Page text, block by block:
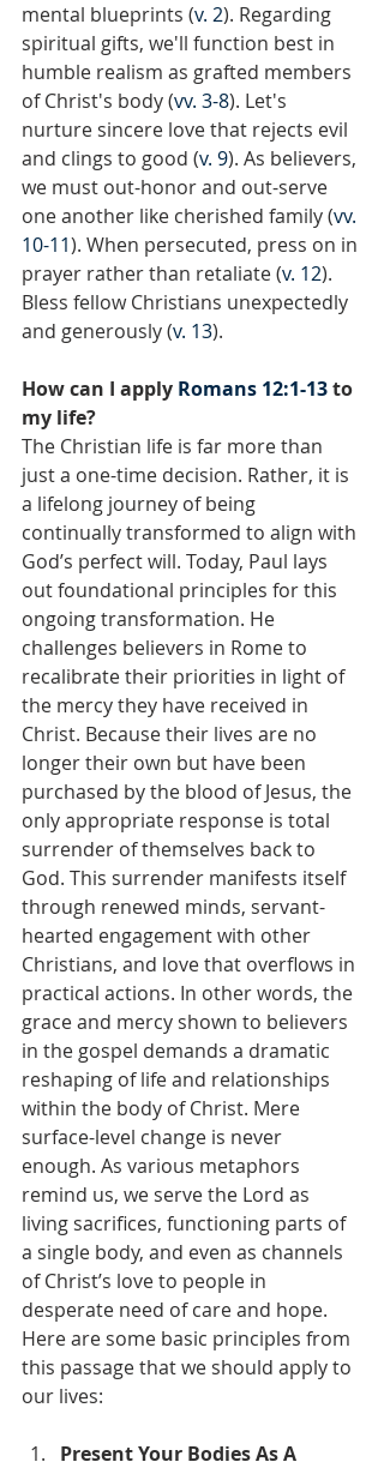
mental blueprints (v. 2). Regarding
spiritual gifts, we'll function best in
humble realism as grafted members
of Christ's body (vv. 3-8). Let's
nurture sincere love that rejects evil
and clings to good (v. 9). As believers,
we must out-honor and out-serve
one another like cherished family (vv.
10-11). When persecuted, press on in
prayer rather than retaliate (v. 12).
Bless fellow Christians unexpectedly
and generously (v. 13).
How can I apply Romans 12:1-13 to
my life?
The Christian life is far more than
just a one-time decision. Rather, it is
a lifelong journey of being
continually transformed to align with
God’s perfect will. Today, Paul lays
out foundational principles for this
ongoing transformation. He
challenges believers in Rome to
recalibrate their priorities in light of
the mercy they have received in
Christ. Because their lives are no
longer their own but have been
purchased by the blood of Jesus, the
only appropriate response is total
surrender of themselves back to
God. This surrender manifests itself
through renewed minds, servant-
hearted engagement with other
Christians, and love that overflows in
practical actions. In other words, the
grace and mercy shown to believers
in the gospel demands a dramatic
reshaping of life and relationships
within the body of Christ. Mere
surface-level change is never
enough. As various metaphors
remind us, we serve the Lord as
living sacrifices, functioning parts of
a single body, and even as channels
of Christ’s love to people in
desperate need of care and hope.
Here are some basic principles from
this passage that we should apply to
our lives:
Present Your Bodies As A